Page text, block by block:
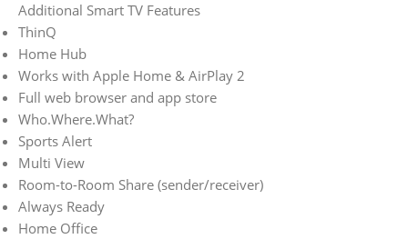
Additional Smart TV Features
ThinQ
Home Hub
Works with Apple Home & AirPlay 2
Full web browser and app store
Who.Where.What?
Sports Alert
Multi View
Room-to-Room Share (sender/receiver)
Always Ready
Home Office